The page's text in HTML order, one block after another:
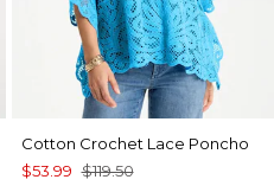
Cotton Crochet Lace Poncho
$53.99 $119.50